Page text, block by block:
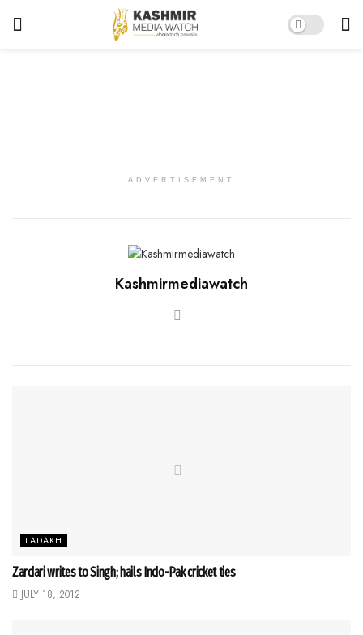
ADVERTISEMENT
Kashmirmediawatch
LADAKH
Zardari writes to Singh; hails Indo-Pak cricket ties
JULY 18, 2012